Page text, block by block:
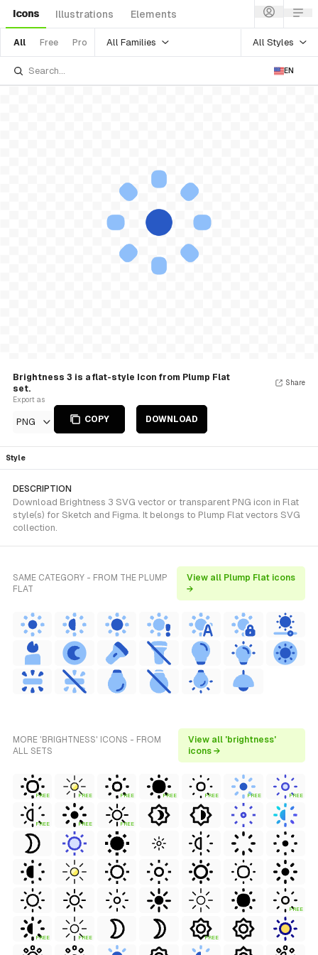
Icons Illustrations Elements
All Free Pro All Families All Styles
EN
Brightness 3 is a flat-style Icon from Plump Flat
set.
Export as
PNG COPY DOWNLOAD
Share
Style
DESCRIPTION
Download Brightness 3 SVG vector or transparent PNG icon in Flat
style(s) for Sketch and Figma. It belongs to Plump Flat vectors SVG
collection.
SAME CATEGORY - FROM THE PLUMP
FLAT
View all Plump Flat icons
→
MORE 'BRIGHTNESS' ICONS - FROM
ALL SETS
View all 'brightness'
icons →
FREE FREE FREE FREE FREE FREE FREE
FREE FREE FREE
FREE
FREE FREE FREE